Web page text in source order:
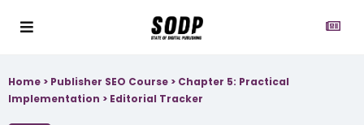
Home > Publisher SEO Course > Chapter 5: Practical
Implementation > Editorial Tracker